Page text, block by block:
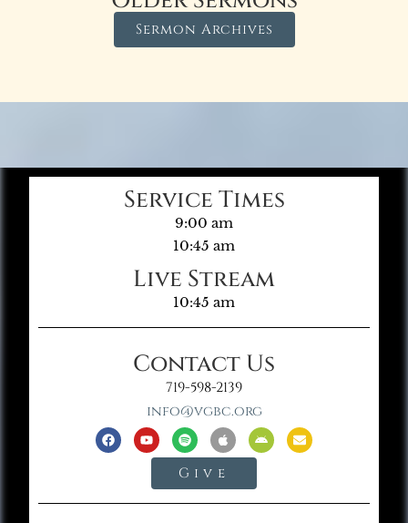
Sermon Archives
Service Times
9:00 am
10:45 am
Live Stream
10:45 am
Contact Us
719-598-2139
info@vgbc.org
Give